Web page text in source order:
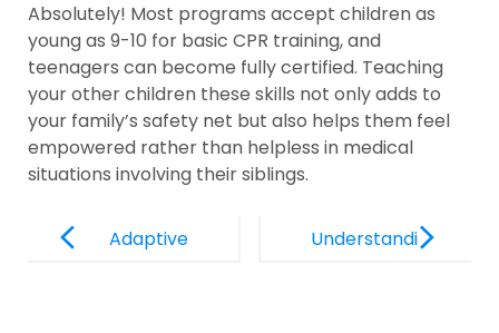
Absolutely! Most programs accept children as
young as 9-10 for basic CPR training, and
teenagers can become fully certified. Teaching
your other children these skills not only adds to
your family’s safety net but also helps them feel
empowered rather than helpless in medical
situations involving their siblings.
NavigationAdaptive
Understandi